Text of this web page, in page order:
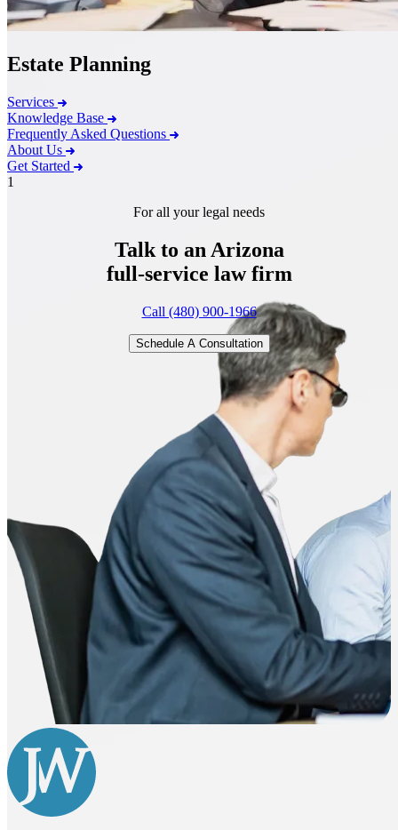
Estate Planning
Services
Knowledge Base
Frequently Asked Questions
About Us
Get Started
1
For all your legal needs
Talk to an Arizona
full-service law firm
Call (480) 900-1966
Schedule A Consultation